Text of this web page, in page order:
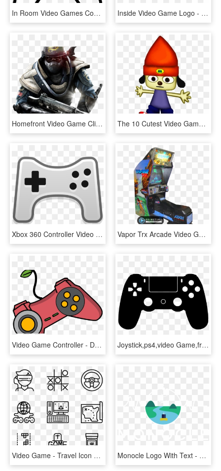
In Room Video Games Comments - Game White Icon Png, Transparent Png Inside Video Game Logo - Inside Game Logo, HD Png Download
Homefront Video Game Clipart Freepngimg - Homefront Game, Transparent Png The 10 Cutest Video Game Characters In Gaming History - Parappa The Rapper Dunkin Donuts, HD Png Download
Xbox 360 Controller Video Game Consoles Playstation - Gaming Console Clipart, HD Png Download Vapor Trx Arcade Video Game By Atari Games - Futuristic Arcade Racing Game, HD Png Download
Video Game Controller - Daria Morgendorffer, HD Png Download Joystick,ps4,video Game,free Vector Graphics,free Illustrations - Gamer Zone, HD Png Download
Video Game - Travel Icon Transparent Background, HD Png Download Monocle Logo With Text - Graphic Design, HD Png Download